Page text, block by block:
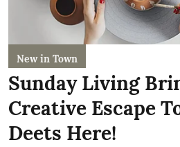
New in Town
Sunday Living
Creative Escape
Deets Here!